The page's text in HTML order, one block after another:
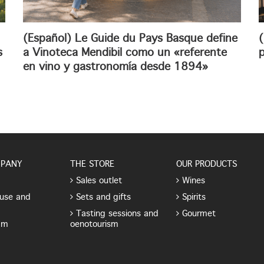
(Español) Le Guide du Pays Basque define
a Vinoteca Mendibil como un «referente
en vino y gastronomía desde 1894»
and
THE STORE
Sales outlet
Sets and gifts
Tasting sessions and
oenotourism
OUR PRODUCTS
Wines
Spirits
Gourmet